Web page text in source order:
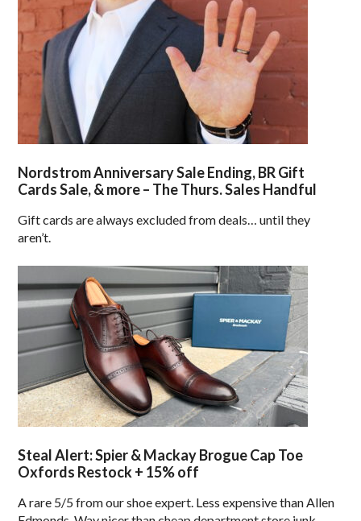
Nordstrom Anniversary Sale Ending, BR Gift
Cards Sale, & more – The Thurs. Sales Handful
Gift cards are always excluded from deals… until they
aren’t.
Steal Alert: Spier & Mackay Brogue Cap Toe
Oxfords Restock + 15% off
A rare 5/5 from our shoe expert. Less expensive than Allen